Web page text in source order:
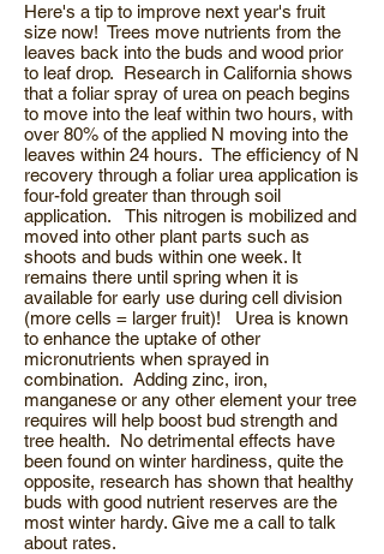
Here's a tip to improve next year's fruit
size now! Trees move nutrients from the
leaves back into the buds and wood prior
to leaf drop. Research in California shows
that a foliar spray of urea on peach begins
to move into the leaf within two hours, with
over 80% of the applied N moving into the
leaves within 24 hours. The efficiency of N
recovery through a foliar urea application is
four-fold greater than through soil
application. This nitrogen is mobilized and
moved into other plant parts such as
shoots and buds within one week. It
remains there until spring when it is
available for early use during cell division
(more cells = larger fruit)! Urea is known
to enhance the uptake of other
micronutrients when sprayed in
combination. Adding zinc, iron,
manganese or any other element your tree
requires will help boost bud strength and
tree health. No detrimental effects have
been found on winter hardiness, quite the
opposite, research has shown that healthy
buds with good nutrient reserves are the
most winter hardy. Give me a call to talk
about rates.